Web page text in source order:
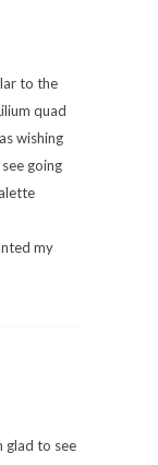
to the
quad
wishing
going
my
glad to see